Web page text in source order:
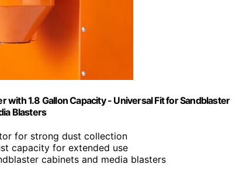
with 1.8 Gallon Capacity - Universal Fit for Sandblaster
Blasters
for strong dust collection
capacity for extended use
cabinets and media blasters